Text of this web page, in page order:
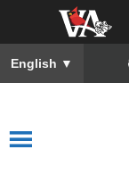
English ▼